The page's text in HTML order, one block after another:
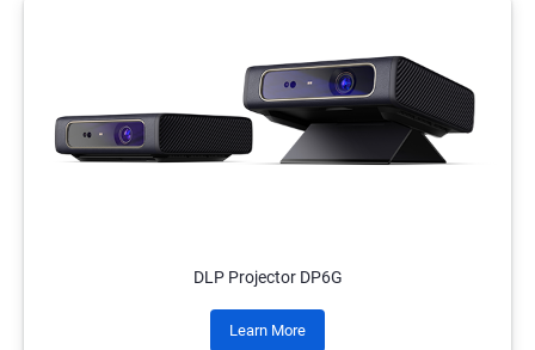
DLP Projector DP6G
Learn More